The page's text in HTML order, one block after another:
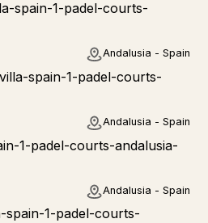
Andalusia - Spain
Andalusia - Spain
Andalusia - Spain